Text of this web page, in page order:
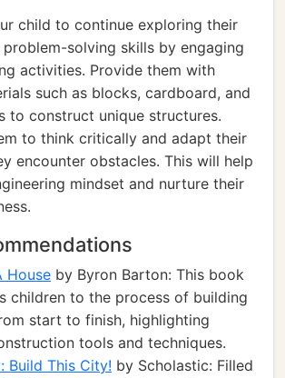
child to continue exploring their
solving skills by engaging
activities. Provide them with
such as blocks, cardboard, and
to construct unique structures.
to think critically and adapt their
encounter obstacles. This will help
mindset and nurture their
House by Byron Barton: This book
children to the process of building
start to finish, highlighting
tools and techniques.
Build This City! by Scholastic: Filled